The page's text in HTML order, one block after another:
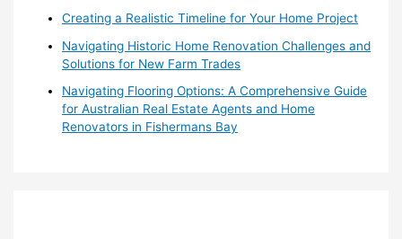
Creating a Realistic Timeline for Your Home Project
Navigating Historic Home Renovation Challenges and
Solutions for New Farm Trades
Navigating Flooring Options: A Comprehensive Guide
for Australian Real Estate Agents and Home
Renovators in Fishermans Bay